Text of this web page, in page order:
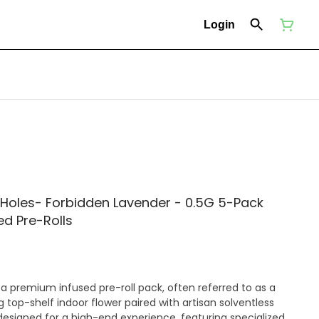
Login
Forbidden Lavender - 0.5G 5-Pack
Pre-Rolls
a premium infused pre-roll pack, often referred to as a
top-shelf indoor flower paired with artisan solventless